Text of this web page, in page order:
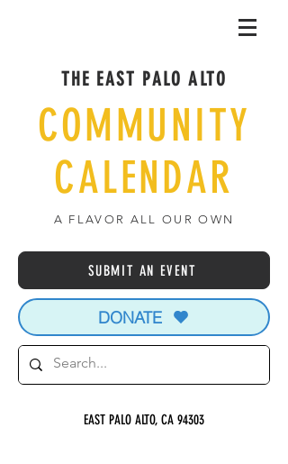
THE EAST PALO ALTO
COMMUNITY
CALENDAR
A FLAVOR ALL OUR OWN
SUBMIT AN EVENT
DONATE
EAST PALO ALTO, CA 94303